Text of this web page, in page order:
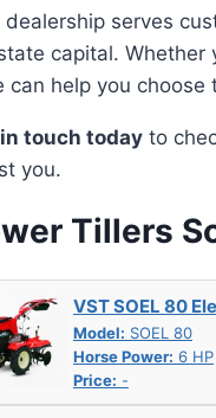
dealership serves
capital. Whether
can help you
touch today to
you.
Tillers
VST SOEL 80
Model: SOEL 80
Horse Power: 6 HP
Price: -